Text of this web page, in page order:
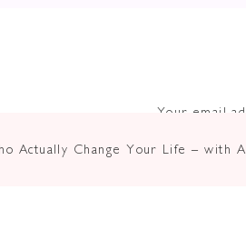
Your email
Actually Change Your Life – with